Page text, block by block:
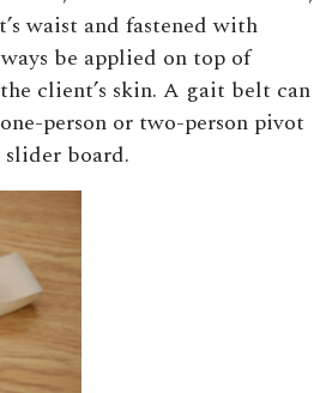
waist and fastened with
be applied on top of
client’s skin. A gait belt can
person or two-person pivot
board.